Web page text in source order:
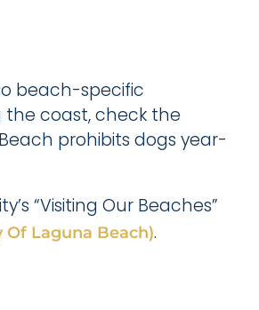
beach-specific
the coast, check the
prohibits dogs year-
“Visiting Our Beaches”
Of Laguna Beach).